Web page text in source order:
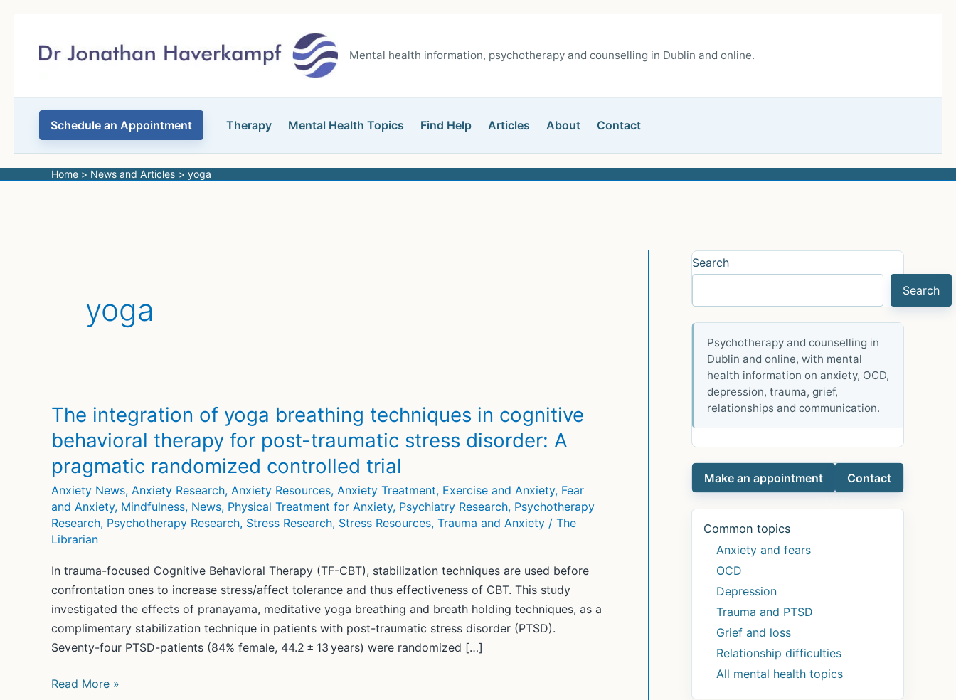
content
Mental health information, psychotherapy and counselling in Dublin and online.
Schedule an Appointment Therapy Mental Health Topics Find Help Articles About Contact
Home News and Articles yoga
yoga
The integration of yoga breathing techniques in cognitive
behavioral therapy for post-traumatic stress disorder: A
pragmatic randomized controlled trial
Anxiety News, Anxiety Research, Anxiety Resources, Anxiety Treatment, Exercise and Anxiety, Fear
and Anxiety, Mindfulness, News, Physical Treatment for Anxiety, Psychiatry Research, Psychotherapy
Research, Psychotherapy Research, Stress Research, Stress Resources, Trauma and Anxiety / The
Librarian
In trauma-focused Cognitive Behavioral Therapy (TF-CBT), stabilization techniques are used before
confrontation ones to increase stress/affect tolerance and thus effectiveness of CBT. This study
investigated the effects of pranayama, meditative yoga breathing and breath holding techniques, as a
complimentary stabilization technique in patients with post-traumatic stress disorder (PTSD).
Seventy-four PTSD-patients (84% female, 44.2 ± 13 years) were randomized […]
The
Read More »
Search
Search
Psychotherapy and counselling in
Dublin and online, with mental
health information on anxiety, OCD,
depression, trauma, grief,
relationships and communication.
Make an appointment Contact
Common topics
Anxiety and fears
OCD
Depression
Trauma and PTSD
Grief and loss
Relationship difficulties
All mental health topics